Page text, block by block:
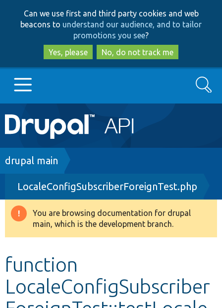
to
main
content
to
search
Can we use first and third party cookies and web
beacons to understand our audience, and to tailor
promotions you see?
Yes, please
No, do not track me
Main
navigation
Go to Drupal.org
Drupal 8+
Other projects
Search
Breadcrumb
drupal main
LocaleConfigSubscriberForeignTest.php
Warning
message
You are browsing documentation for drupal
main, which is the development branch.
function
LocaleConfigSubscriber